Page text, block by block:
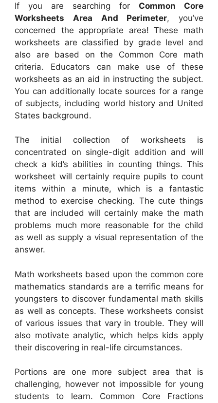
If you are searching for Common Core
Worksheets Area And Perimeter, you’ve
concerned the appropriate area! These math
worksheets are classified by grade level and
also are based on the Common Core math
criteria. Educators can make use of these
worksheets as an aid in instructing the subject.
You can additionally locate sources for a range
of subjects, including world history and United
States background.
The initial collection of worksheets is
concentrated on single-digit addition and will
check a kid’s abilities in counting things. This
worksheet will certainly require pupils to count
items within a minute, which is a fantastic
method to exercise checking. The cute things
that are included will certainly make the math
problems much more reasonable for the child
as well as supply a visual representation of the
answer.
Math worksheets based upon the common core
mathematics standards are a terrific means for
youngsters to discover fundamental math skills
as well as concepts. These worksheets consist
of various issues that vary in trouble. They will
also motivate analytic, which helps kids apply
their discovering in real-life circumstances.
Portions are one more subject area that is
challenging, however not impossible for young
students to learn. Common Core Fractions